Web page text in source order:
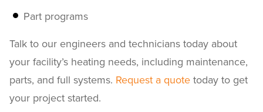
Part programs
Talk to our engineers and technicians today about
your facility’s heating needs, including maintenance,
parts, and full systems. Request a quote today to get
your project started.